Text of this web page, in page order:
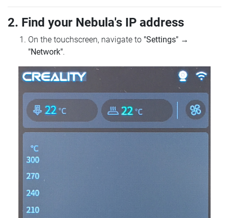
2. Find your Nebula's IP address
On the touchscreen, navigate to "Settings" →
"Network".